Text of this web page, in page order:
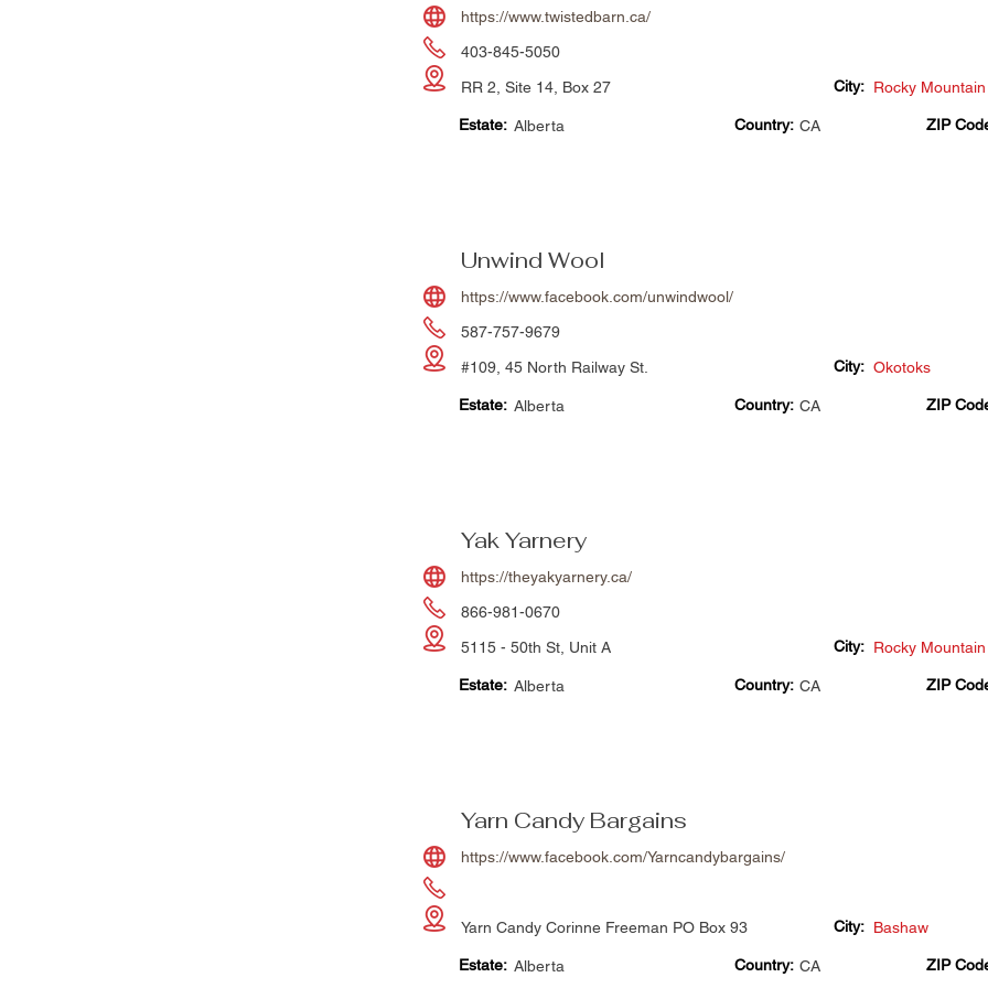
https://www.twistedbarn.ca/
403-845-5050
RR 2, Site 14, Box 27
City: Rocky
Estate: Alberta Country: CA ZIP
Unwind Wool
https://www.facebook.com/unwindwool/
587-757-9679
#109, 45 North Railway St.
City: Okotoks
Estate: Alberta Country: CA ZIP
Yak Yarnery
https://theyakyarnery.ca/
866-981-0670
5115 - 50th St, Unit A
City: Rocky
Estate: Alberta Country: CA ZIP
Yarn Candy Bargains
https://www.facebook.com/Yarncandybargains/
Yarn Candy Corinne Freeman PO Box 93 City: Bashaw
Estate: Alberta Country: CA ZIP